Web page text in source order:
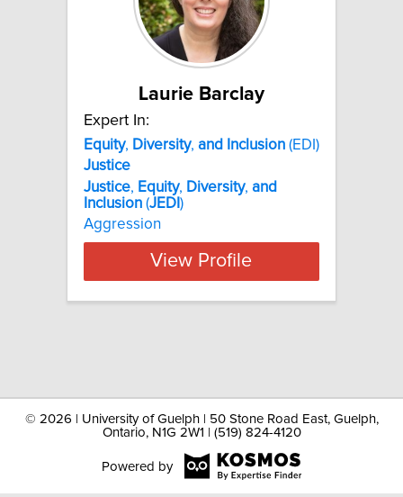
Laurie Barclay
Expert In:
Equity, Diversity, and Inclusion (EDI)
Justice
Justice, Equity, Diversity, and
Inclusion (JEDI )
Aggression
View Profile
© 2026 | University of Guelph | 50 Stone Road East, Guelph,
Ontario, N1G 2W1 | (519) 824-4120
Powered by